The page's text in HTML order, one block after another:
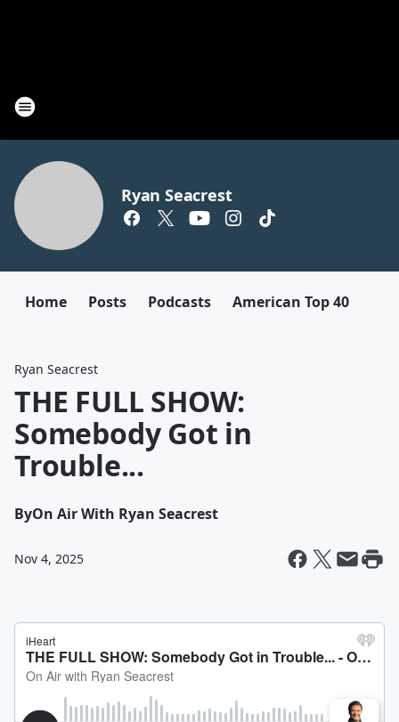
Ryan Seacrest
Home Posts Podcasts American Top 40
Ryan Seacrest
THE FULL SHOW:
Somebody Got in
Trouble...
ByOn Air With Ryan Seacrest
Nov 4, 2025